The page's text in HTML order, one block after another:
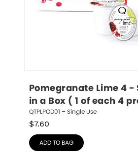
Pomegranate Lime 4 -
in a Box ( 1 of each 4
QTPLPOD01 – Single Use
$7.60
ADD TO BAG